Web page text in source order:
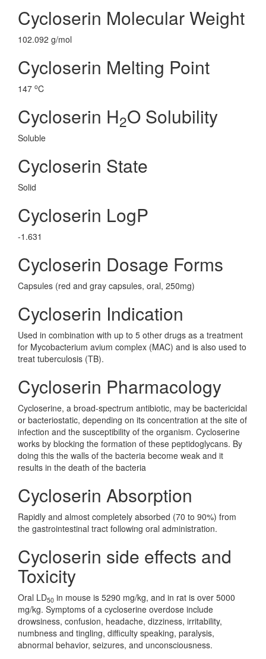
Cycloserin Molecular Weight
102.092 g/mol
Cycloserin Melting Point
147 oC
Cycloserin H2O Solubility
Soluble
Cycloserin State
Solid
Cycloserin LogP
-1.631
Cycloserin Dosage Forms
Capsules (red and gray capsules, oral, 250mg)
Cycloserin Indication
Used in combination with up to 5 other drugs as a treatment
for Mycobacterium avium complex (MAC) and is also used to
treat tuberculosis (TB).
Cycloserin Pharmacology
Cycloserine, a broad-spectrum antibiotic, may be bactericidal
or bacteriostatic, depending on its concentration at the site of
infection and the susceptibility of the organism. Cycloserine
works by blocking the formation of these peptidoglycans. By
doing this the walls of the bacteria become weak and it
results in the death of the bacteria
Cycloserin Absorption
Rapidly and almost completely absorbed (70 to 90%) from
the gastrointestinal tract following oral administration.
Cycloserin side effects and
Toxicity
Oral LD50 in mouse is 5290 mg/kg, and in rat is over 5000
mg/kg. Symptoms of a cycloserine overdose include
drowsiness, confusion, headache, dizziness, irritability,
numbness and tingling, difficulty speaking, paralysis,
abnormal behavior, seizures, and unconsciousness.